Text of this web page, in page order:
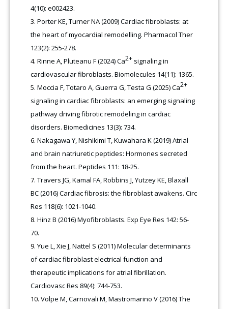
4(10): e002423.
Porter KE, Turner NA (2009) Cardiac fibroblasts: at
the heart of myocardial remodelling. Pharmacol Ther
123(2): 255-278.
Rinne A, Pluteanu F (2024) Ca2+ signaling in
cardiovascular fibroblasts. Biomolecules 14(11): 1365.
Moccia F, Totaro A, Guerra G, Testa G (2025) Ca2+
signaling in cardiac fibroblasts: an emerging signaling
pathway driving fibrotic remodeling in cardiac
disorders. Biomedicines 13(3): 734.
Nakagawa Y, Nishikimi T, Kuwahara K (2019) Atrial
and brain natriuretic peptides: Hormones secreted
from the heart. Peptides 111: 18-25.
Travers JG, Kamal FA, Robbins J, Yutzey KE, Blaxall
BC (2016) Cardiac fibrosis: the fibroblast awakens. Circ
Res 118(6): 1021-1040.
Hinz B (2016) Myofibroblasts. Exp Eye Res 142: 56-
70.
Yue L, Xie J, Nattel S (2011) Molecular determinants
of cardiac fibroblast electrical function and
therapeutic implications for atrial fibrillation.
Cardiovasc Res 89(4): 744-753.
Volpe M, Carnovali M, Mastromarino V (2016) The